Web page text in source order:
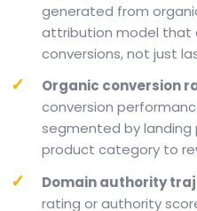
generated from
attribution model that
conversions, not just
Organic conversion
conversion
segmented by
product category to
Domain authority
rating or authority